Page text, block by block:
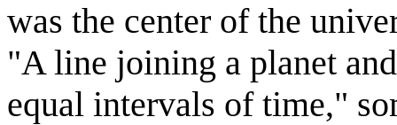
was the center of the
"A line joining a planet
equal intervals of time,"